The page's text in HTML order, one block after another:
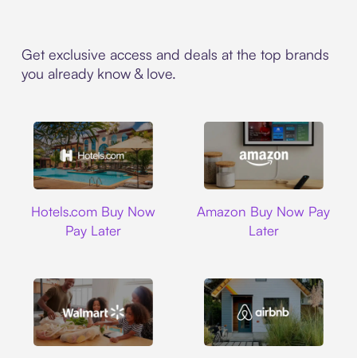
Get exclusive access and deals at the top brands
you already know & love.
Hotels.com Buy Now
Pay Later
Amazon Buy Now Pay
Later